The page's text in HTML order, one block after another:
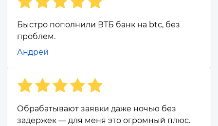
Быстро пополнили ВТБ банк на btc, без
проблем.
Андрей
Обрабатывают заявки даже ночью без
задержек — для меня это огромный плюс.